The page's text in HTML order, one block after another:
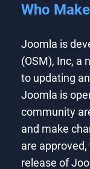
Who
Joomla is
(OSM), Inc, a
to updating
Joomla is
community
and make
are
release of